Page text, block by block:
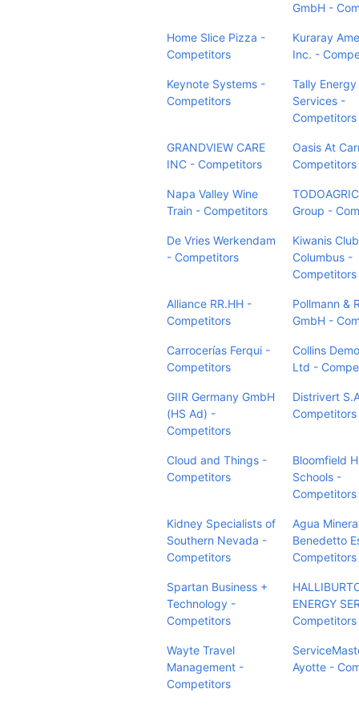
GmbH -
Home Slice Pizza -
Competitors
Kuraray
Inc. -
Keynote Systems -
Competitors
Tally Energy
Services -
Competitors
GRANDVIEW CARE
INC - Competitors
Oasis At
Competitors
Napa Valley Wine
Train - Competitors
Group -
De Vries Werkendam
- Competitors
Kiwanis
Columbus -
Competitors
Alliance RR.HH -
Competitors
Pollmann &
GmbH -
Carrocerías Ferqui -
Competitors
Collins
Ltd -
GIIR Germany GmbH
(HS Ad) -
Competitors
Distrivert
Competitors
Cloud and Things -
Competitors
Bloomfield
Schools -
Competitors
Kidney Specialists of
Southern Nevada -
Competitors
Agua
Benedetto
Competitors
Spartan Business +
Technology -
Competitors
ENERGY
Competitors
Wayte Travel
Management -
Competitors
Ayotte -